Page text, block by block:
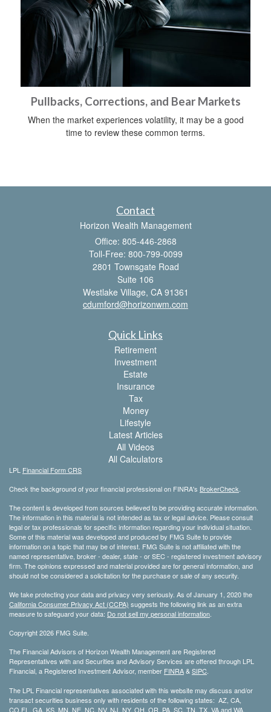
Pullbacks, Corrections, and Bear Markets
When the market experiences volatility, it may be a good
time to review these common terms.
Contact
Horizon Wealth Management
Office: 805-446-2868
Toll-Free: 800-799-0099
2801 Townsgate Road
Suite 106
Westlake Village, CA 91361
cdumford@horizonwm.com
Quick Links
Retirement
Investment
Estate
Insurance
Tax
Money
Lifestyle
Latest Articles
All Videos
All Calculators
LPL Financial Form CRS
Check the background of your financial professional on FINRA's BrokerCheck
The content is developed from sources believed to be providing accurate information.
The information in this material is not intended as tax or legal advice. Please consult
legal or tax professionals for specific information regarding your individual situation.
Some of this material was developed and produced by FMG Suite to provide
information on a topic that may be of interest. FMG Suite is not affiliated with the
named representative, broker - dealer, state - or SEC - registered investment advisory
firm. The opinions expressed and material provided are for general information, and
should not be considered a solicitation for the purchase or sale of any security.
We take protecting your data and privacy very seriously. As of January 1, 2020 the
California Consumer Privacy Act (CCPA) suggests the following link as an extra
measure to safeguard your data: Do not sell my personal information
Copyright 2026 FMG Suite.
The Financial Advisors of Horizon Wealth Management are Registered
Representatives with and Securities and Advisory Services are offered through LPL
Financial, a Registered Investment Advisor, member FINRA&SIPC
The LPL Financial representatives associated with this website may discuss and/or
transact securities business only with residents of the following states: AZ, CA,
CO,FL, GA, KS, MN, NE, NC, NV, NJ, NY, OH, OR, PA, SC, TN, TX, VA and WA.